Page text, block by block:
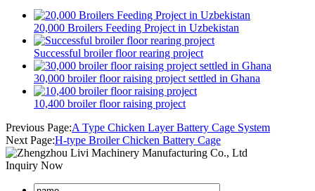
20,000 Broilers Feeding Project in Uzbekistan
Successful broiler floor rearing project
30,000 broiler floor raising project settled in Ghana
10,400 broiler floor raising project
Previous Page:A Type Chicken Layer Battery Cage System
Next Page:H-type Broiler Chicken Battery Cage
Inquiry Now